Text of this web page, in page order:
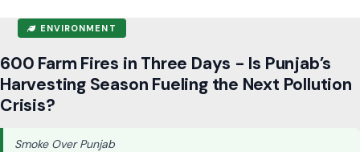
ENVIRONMENT
600 Farm Fires in Three Days - Is Punjab’s
Harvesting Season Fueling the Next Pollution
Crisis?
Smoke Over Punjab